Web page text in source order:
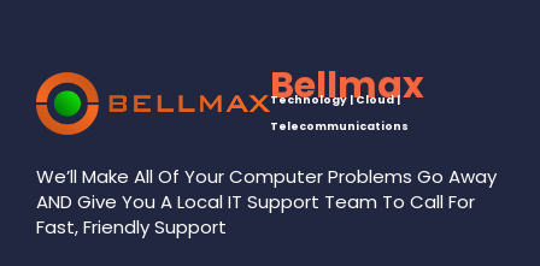
Bellmax
Technology | Cloud |
Telecommunications
We’ll Make All Of Your Computer Problems Go Away
AND Give You A Local IT Support Team To Call For
Fast, Friendly Support